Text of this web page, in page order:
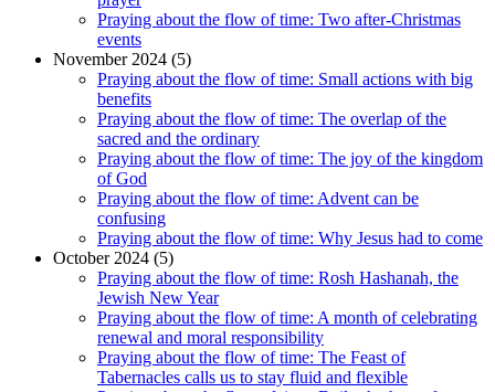
Praying about the flow of time: Two after-Christmas
events
November 2024 (5)
Praying about the flow of time: Small actions with big
benefits
Praying about the flow of time: The overlap of the
sacred and the ordinary
Praying about the flow of time: The joy of the kingdom
of God
Praying about the flow of time: Advent can be
confusing
Praying about the flow of time: Why Jesus had to come
October 2024 (5)
Praying about the flow of time: Rosh Hashanah, the
Jewish New Year
Praying about the flow of time: A month of celebrating
renewal and moral responsibility
Praying about the flow of time: The Feast of
Tabernacles calls us to stay fluid and flexible